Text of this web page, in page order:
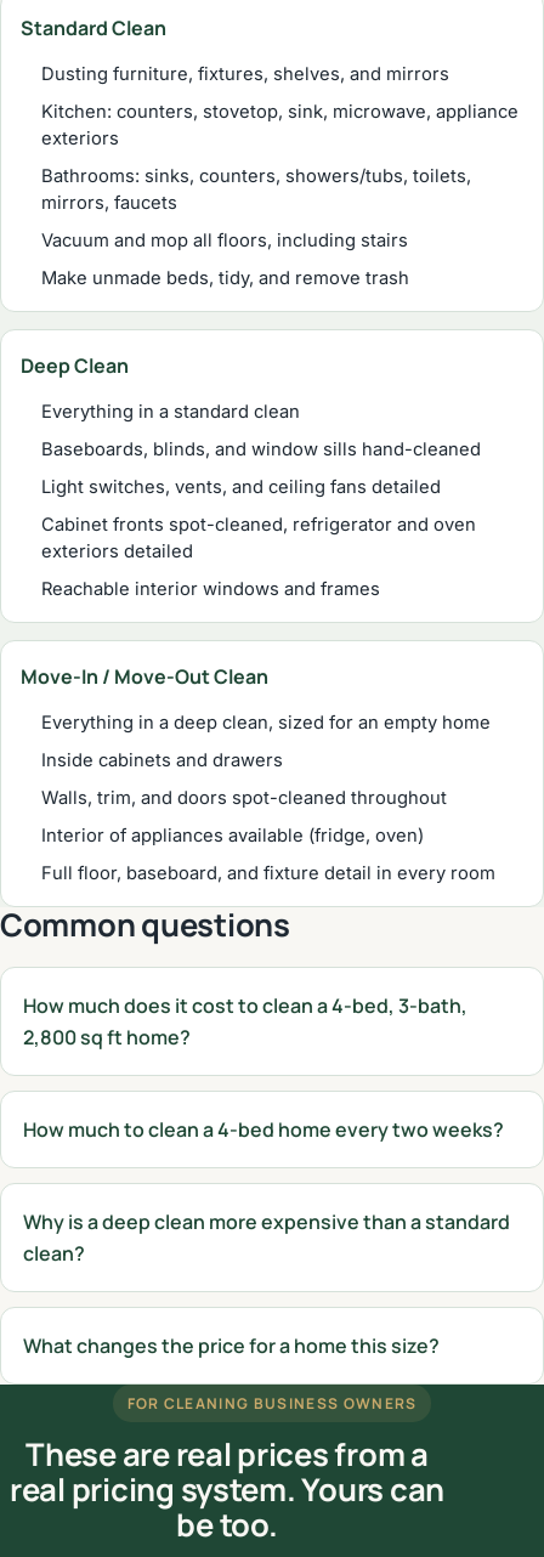
Standard Clean
Dusting furniture, fixtures, shelves, and mirrors
Kitchen: counters, stovetop, sink, microwave, appliance
exteriors
Bathrooms: sinks, counters, showers/tubs, toilets,
mirrors, faucets
Vacuum and mop all floors, including stairs
Make unmade beds, tidy, and remove trash
Deep Clean
Everything in a standard clean
Baseboards, blinds, and window sills hand-cleaned
Light switches, vents, and ceiling fans detailed
Cabinet fronts spot-cleaned, refrigerator and oven
exteriors detailed
Reachable interior windows and frames
Move-In / Move-Out Clean
Everything in a deep clean, sized for an empty home
Inside cabinets and drawers
Walls, trim, and doors spot-cleaned throughout
Interior of appliances available (fridge, oven)
Full floor, baseboard, and fixture detail in every room
Common questions
How much does it cost to clean a 4-bed, 3-bath,
2,800 sq ft home?
How much to clean a 4-bed home every two weeks?
Why is a deep clean more expensive than a standard
clean?
What changes the price for a home this size?
FOR CLEANING BUSINESS OWNERS
These are real prices from a
real pricing system. Yours can
be too.